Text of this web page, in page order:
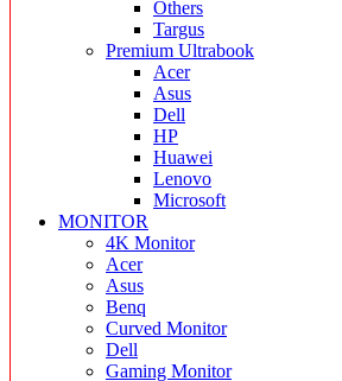
Others
Targus
Premium Ultrabook
Acer
Asus
Dell
HP
Huawei
Lenovo
Microsoft
MONITOR
4K Monitor
Acer
Asus
Benq
Curved Monitor
Dell
Gaming Monitor